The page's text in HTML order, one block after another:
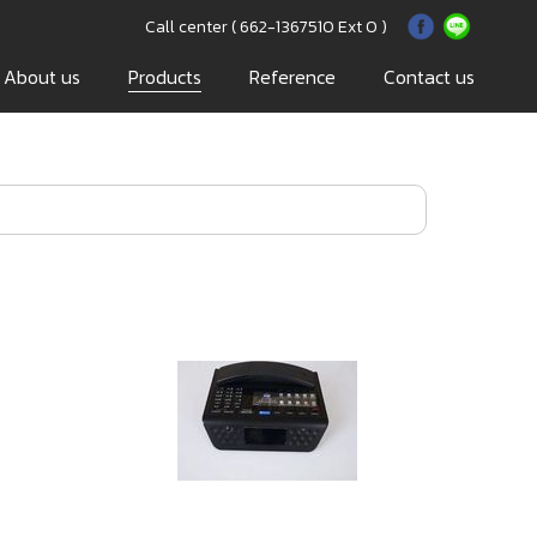
Call center ( 662-1367510 Ext 0 )
About us Products Reference Contact us